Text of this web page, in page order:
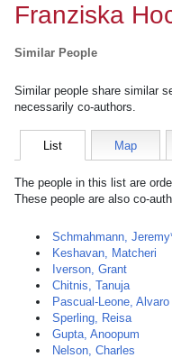
Franziska
Similar People
Similar people share similar
necessarily co-authors.
List Map
The people in this list are
These people are also co-
Schmahmann,
Keshavan, Matcheri
Iverson, Grant
Chitnis, Tanuja
Pascual-Leone, Alvaro
Sperling, Reisa
Gupta, Anoopum
Nelson, Charles